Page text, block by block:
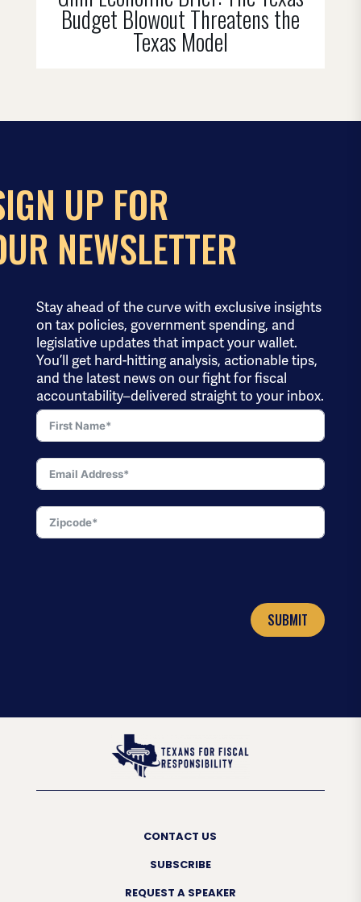
Budget Blowout Threatens the
Texas Model
UP FOR
NEWSLETTER
Stay ahead of the curve with exclusive insights
on tax policies, government spending, and
legislative updates that impact your wallet.
You’ll get hard-hitting analysis, actionable tips,
and the latest news on our fight for fiscal
accountability–delivered straight to your inbox.
SUBMIT
CONTACT US
SUBSCRIBE
REQUEST A SPEAKER